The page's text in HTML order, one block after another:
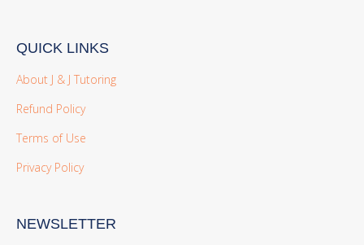
QUICK LINKS
About J & J Tutoring
Refund Policy
Terms of Use
Privacy Policy
NEWSLETTER